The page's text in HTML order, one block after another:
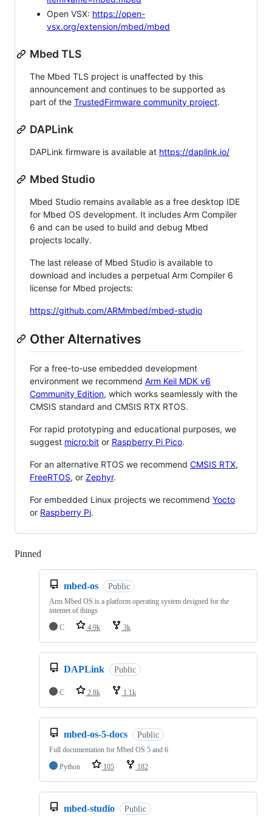
Open VSX: https://open-
vsx.org/extension/mbed/mbed
Mbed TLS
The Mbed TLS project is unaffected by this
announcement and continues to be supported as
part of the TrustedFirmware community project.
DAPLink
DAPLink firmware is available at https://daplink.io/
Mbed Studio
Mbed Studio remains available as a free desktop IDE
for Mbed OS development. It includes Arm Compiler
6 and can be used to build and debug Mbed
projects locally.
The last release of Mbed Studio is available to
download and includes a perpetual Arm Compiler 6
license for Mbed projects:
https://github.com/ARMmbed/mbed-studio
Other Alternatives
For a free-to-use embedded development
environment we recommend Arm Keil MDK v6
Community Edition, which works seamlessly with the
CMSIS standard and CMSIS RTX RTOS.
For rapid prototyping and educational purposes, we
suggest micro:bit or Raspberry Pi Pico.
For an alternative RTOS we recommend CMSIS RTX,
FreeRTOS, or Zephyr.
For embedded Linux projects we recommend Yocto
or Raspberry Pi.
Pinned
mbed-os Public
Arm Mbed OS is a platform operating system designed for the
internet of things
C
4.9k 3k
DAPLink Public
C 2.8k 1.1k
mbed-os-5-docs Public
Full documentation for Mbed OS 5 and 6
Python
105 182
mbed-studio Public